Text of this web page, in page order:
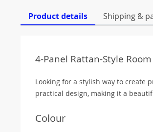
Product details Shipping &
4-Panel Rattan-Style
Looking for a stylish way to create
practical design, making it a
Colour